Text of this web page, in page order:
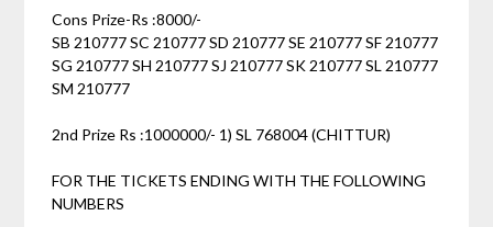
Cons Prize-Rs :8000/-
SB 210777 SC 210777 SD 210777 SE 210777 SF 210777
SG 210777 SH 210777 SJ 210777 SK 210777 SL 210777
SM 210777
2nd Prize Rs :1000000/- 1) SL 768004 (CHITTUR)
FOR THE TICKETS ENDING WITH THE FOLLOWING
NUMBERS